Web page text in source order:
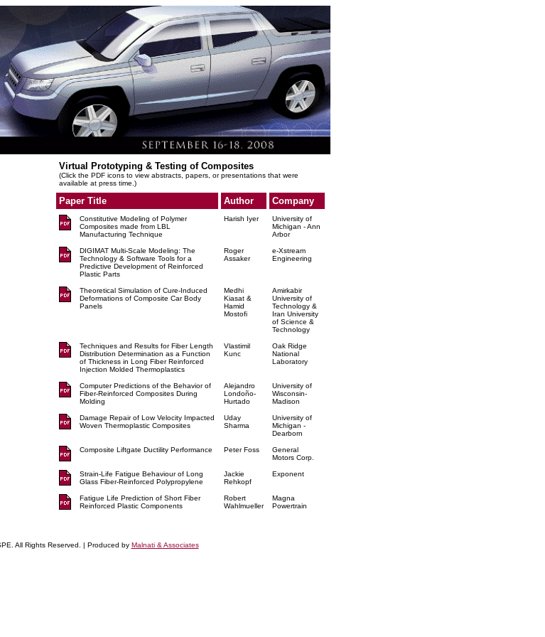
Virtual Prototyping & Testing of Composites
(Click the PDF icons to view abstracts, papers, or presentations that were
available at press time.)
Paper Title Author Company
Constitutive Modeling of Polymer
Composites made from LBL
Manufacturing Technique
Harish Iyer
University of
Michigan - Ann
Arbor
DIGIMAT Multi-Scale Modeling: The
Technology & Software Tools for a
Predictive Development of Reinforced
Plastic Parts
Roger
Assaker
e-Xstream
Engineering
Theoretical Simulation of Cure-Induced
Deformations of Composite Car Body
Panels
Medhi
Kiasat &
Hamid
Mostofi
Amirkabir
University of
Technology &
Iran University
of Science &
Technology
Techniques and Results for Fiber Length
Distribution Determination as a Function
of Thickness in Long Fiber Reinforced
Injection Molded Thermoplastics
Vlastimil
Kunc
Oak Ridge
National
Laboratory
Computer Predictions of the Behavior of
Fiber-Reinforced Composites During
Molding
Alejandro
Londoño-
Hurtado
University of
Wisconsin-
Madison
Damage Repair of Low Velocity Impacted
Woven Thermoplastic Composites
Uday
Sharma
University of
Michigan -
Dearborn
Composite Liftgate Ductility Performance Peter Foss
General
Motors Corp.
Strain-Life Fatigue Behaviour of Long
Glass Fiber-Reinforced Polypropylene
Jackie
Rehkopf
Exponent
Fatigue Life Prediction of Short Fiber
Reinforced Plastic Components
Robert
Wahlmueller
Magna
Powertrain
All Rights Reserved. | Produced by Malnati & Associates